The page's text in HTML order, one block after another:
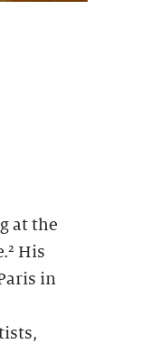
at the
² His
in